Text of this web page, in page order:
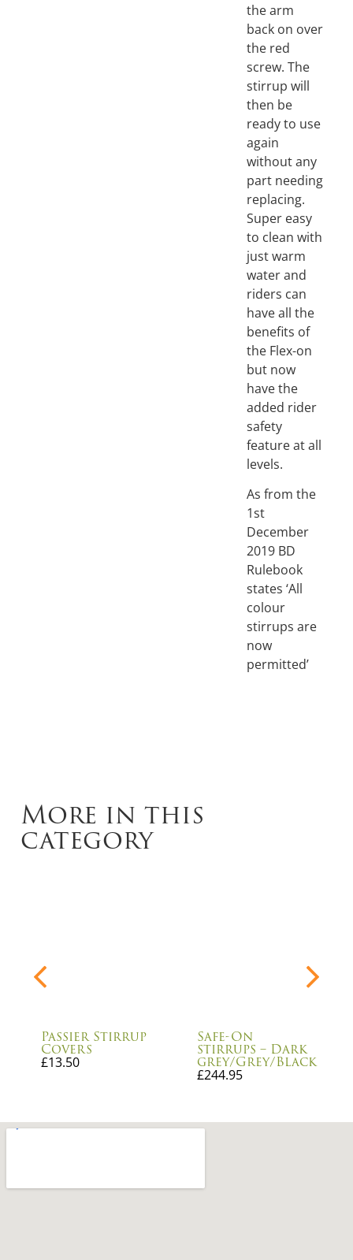
the arm
back on over
the red
screw. The
stirrup will
then be
ready to use
again
without any
part needing
replacing.
Super easy
to clean with
just warm
water and
riders can
have all the
benefits of
the Flex-on
but now
have the
added rider
safety
feature at all
levels.
As from the
1st
December
2019 BD
Rulebook
states ‘All
colour
stirrups are
now
permitted’
More in this
category
Passier Stirrup
Covers
£13.50
Safe-On
stirrups – Dark
grey/Grey/Black
£244.95